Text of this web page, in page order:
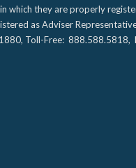
which they are properly
as Adviser
Toll-Free: 888.588.5818,